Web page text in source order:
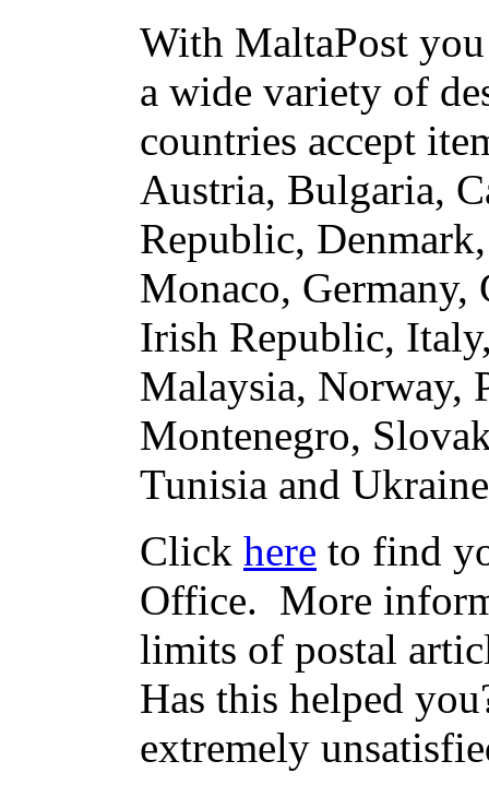
With MaltaPost
a wide variety of
countries accept
Austria, Bulgaria,
Republic,
Monaco,
Irish Republic,
Malaysia, Norway,
Montenegro,
Tunisia and
Click here to find
Office. More
limits of postal
Has this helped
extremely